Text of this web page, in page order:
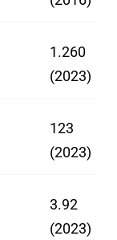
1.260
(2023)
123
(2023)
3.92
(2023)